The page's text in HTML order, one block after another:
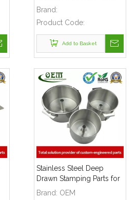
mounting bracket
Brand:
Product Code:
Add to Basket
Stainless Steel Deep
Drawn Stamping Parts for
Consumer Electronics
Brand: OEM